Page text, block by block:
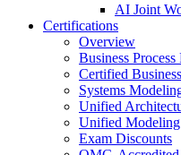
AI Joint
Certifications
Overview
Business
Certified
Systems
Unified
Unified
Exam Discounts